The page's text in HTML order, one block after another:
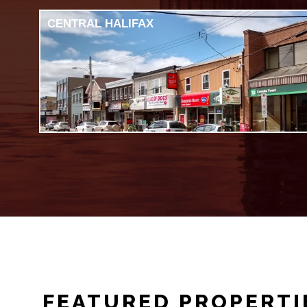
CENTRAL HALIFAX
FEATURED